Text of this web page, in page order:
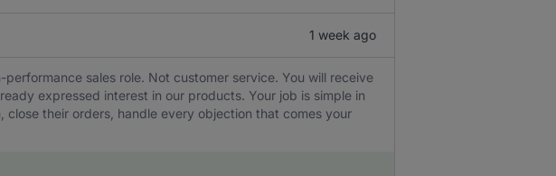
1 week ago
sales role. Not customer service. You will receive
expressed interest in our products. Your job is simple in
their orders, handle every objection that comes your